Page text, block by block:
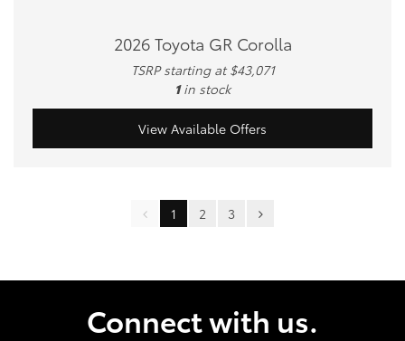
2026 Toyota GR Corolla
TSRP starting at $43,071
1 in stock
View Available Offers
1 2 3
Connect with us.